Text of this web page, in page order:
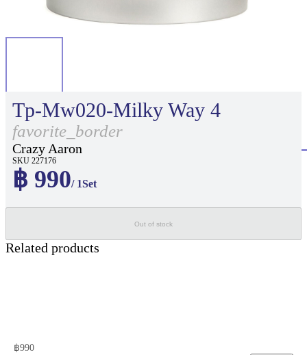
Tp-Mw020-Milky Way 4
favorite_border
Crazy Aaron
SKU 227176
฿ 990/ 1Set
Out of stock
Related products
฿990